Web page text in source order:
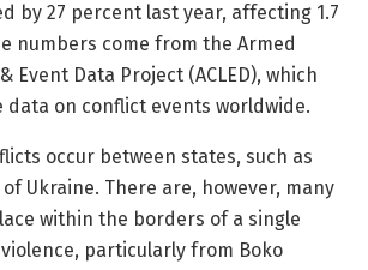
by 27 percent last year, affecting 1.7
numbers come from the Armed
Event Data Project (ACLED), which
on conflict events worldwide.
occur between states, such as
of Ukraine. There are, however, many
within the borders of a single
particularly from Boko